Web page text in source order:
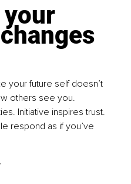
your future self doesn’t
others see you.
Initiative inspires trust.
respond as if you’ve